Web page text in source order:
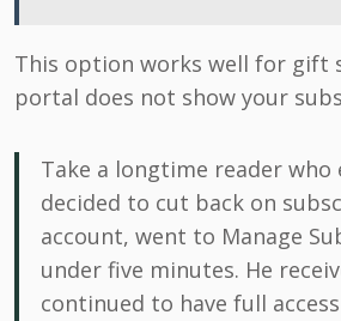
This option works well for gift
portal does not show your
Take a longtime reader
decided to cut back on
account, went to Manage
under five minutes. He
continued to have full